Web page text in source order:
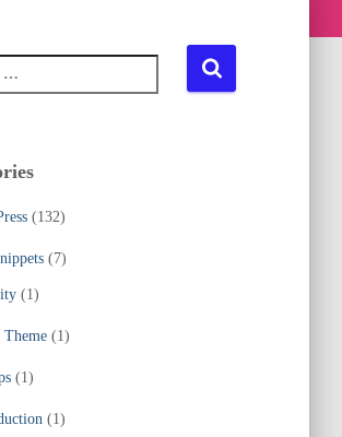
(132)
(7)
(1)
(1)
(1)
(1)